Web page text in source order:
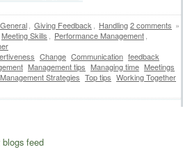
2 comments »
General Giving Feedback
Handling
Meeting Skills Performance Management
Change Communication feedback
Management tips Managing time Meetings
Strategies Top tips Working Together
feed